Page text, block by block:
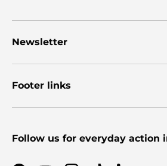
Newsletter
Footer links
Follow us for everyday action